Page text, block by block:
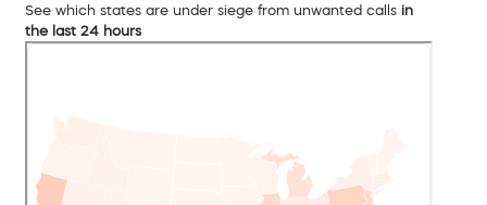
See which states are under siege from unwanted calls in
the last 24 hours